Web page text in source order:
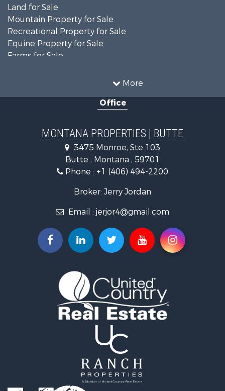
More
Land for Sale
Mountain Property for Sale
Recreational Property for Sale
Equine Property for Sale
Farms for Sale
Properties for sale in Silver Bow county, MT
Office
MONTANA PROPERTIES | BUTTE
3475 Monroe, Ste 103
Butte , Montana , 59701
Phone : +1 (406) 494-2200
Broker: Jerry Jordan
Email : jerjor4@gmail.com